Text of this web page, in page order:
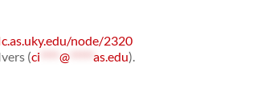
node/2320
(ci @ as.edu).